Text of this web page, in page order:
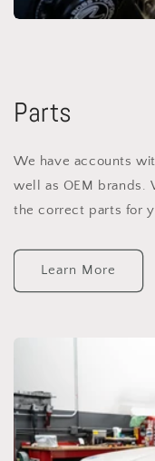
Parts
We have accounts
well as OEM brands.
the correct parts for
Learn More